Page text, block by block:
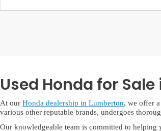
Used Honda for
At our Honda dealership in Lumberton, we offer a
various other reputable brands, undergoes
Our knowledgeable team is committed to